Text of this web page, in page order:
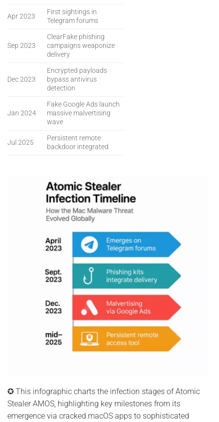
Apr 2023
First sightings in
Telegram forums
Sep 2023
ClearFake phishing
campaigns weaponize
delivery
Dec 2023
Encrypted payloads
bypass antivirus
detection
Jan 2024
Fake Google Ads launch
massive malvertising
wave
Jul 2025
Persistent remote
backdoor integrated
✪ This infographic charts the infection stages of Atomic
Stealer AMOS, highlighting key milestones from its
emergence via cracked macOS apps to sophisticated